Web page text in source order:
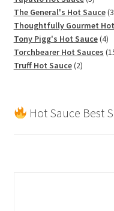
The General's Hot Sauce 3
Thoughtfully Gourmet
Tony Pigg's Hot Sauce 44
Torchbearer Hot Sauces
Truff Hot Sauce 22
Hot Sauce Best